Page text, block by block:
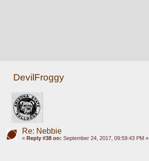
DevilFroggy
Re: Nebbie
« Reply #38 on: September 24, 2017, 09:59:43 PM »